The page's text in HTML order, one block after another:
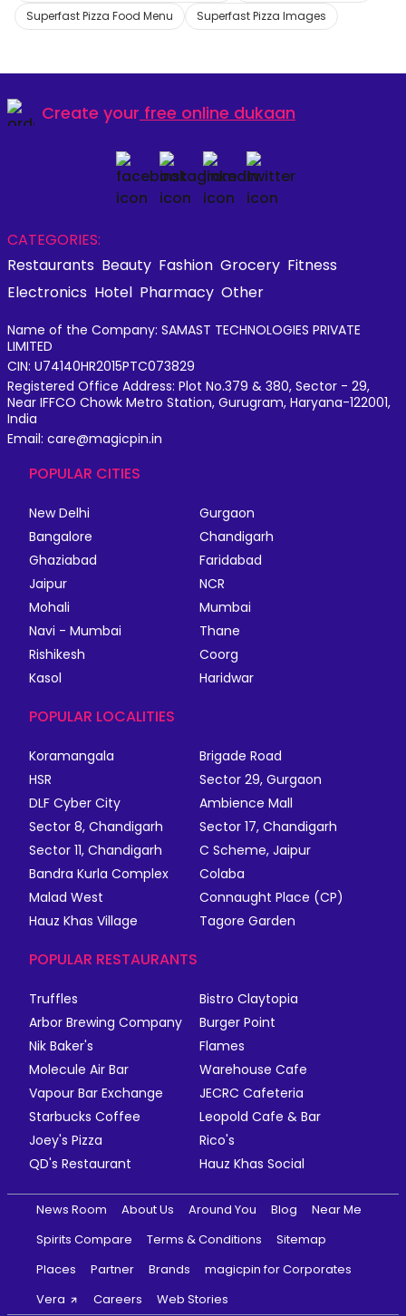
Superfast Pizza Food Menu
Superfast Pizza Images
Create your free online dukaan
CATEGORIES:
Restaurants Beauty Fashion Grocery Fitness
Electronics Hotel Pharmacy Other
Name of the Company: SAMAST TECHNOLOGIES PRIVATE
LIMITED
CIN: U74140HR2015PTC073829
Registered Office Address: Plot No.379 & 380, Sector - 29,
Near IFFCO Chowk Metro Station, Gurugram, Haryana-122001,
India
Email: care@magicpin.in
POPULAR CITIES
New Delhi
Gurgaon
Bangalore
Chandigarh
Ghaziabad
Faridabad
Jaipur
NCR
Mohali
Mumbai
Navi - Mumbai
Thane
Rishikesh
Coorg
Kasol
Haridwar
POPULAR LOCALITIES
Koramangala
Brigade Road
HSR
Sector 29, Gurgaon
DLF Cyber City
Ambience Mall
Sector 8, Chandigarh
Sector 17, Chandigarh
Sector 11, Chandigarh
C Scheme, Jaipur
Bandra Kurla Complex
Colaba
Malad West
Connaught Place (CP)
Hauz Khas Village
Tagore Garden
POPULAR RESTAURANTS
Truffles
Bistro Claytopia
Arbor Brewing Company
Burger Point
Nik Baker's
Flames
Molecule Air Bar
Warehouse Cafe
Vapour Bar Exchange
JECRC Cafeteria
Starbucks Coffee
Leopold Cafe & Bar
Joey's Pizza
Rico's
QD's Restaurant
Hauz Khas Social
News Room About Us Around You Blog
Near Me
Spirits Compare
Terms & Conditions
Sitemap
Places
Partner Brands
magicpin for Corporates
Vera
Careers Web Stories